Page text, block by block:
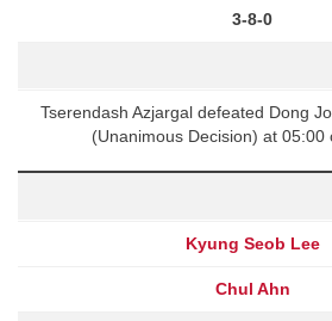
3-8-0
Tserendash Azjargal defeated Dong
(Unanimous Decision) at 05:00
Kyung Seob Lee
Chul Ahn